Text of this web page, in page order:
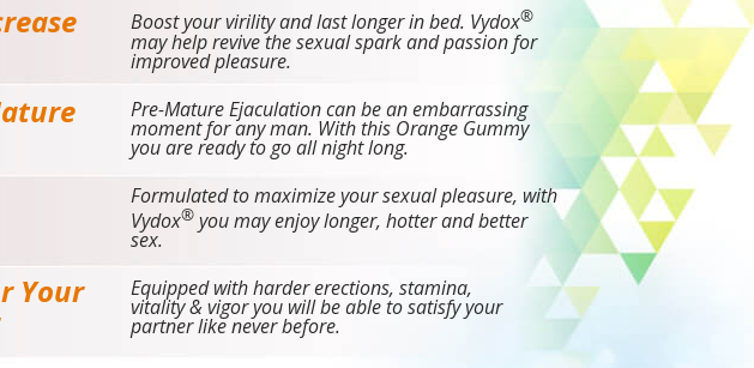
Your
Boost your virility and last longer in bed. Vydox®
may help revive the sexual spark and passion for
improved pleasure.
Pre-Mature Ejaculation can be an embarrassing
moment for any man. With this Orange Gummy
you are ready to go all night long.
Formulated to maximize your sexual pleasure, with
Vydox® you may enjoy longer, hotter and better
sex.
Equipped with harder erections, stamina,
vitality & vigor you will be able to satisfy your
partner like never before.